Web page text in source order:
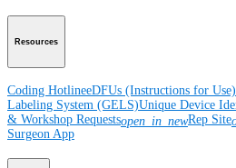
Resources
Coding HotlineeDFUs (Instructions for Use)
Labeling System (GELS)Unique Device
& Workshop Requestsopen_in_newRep Site
Surgeon App